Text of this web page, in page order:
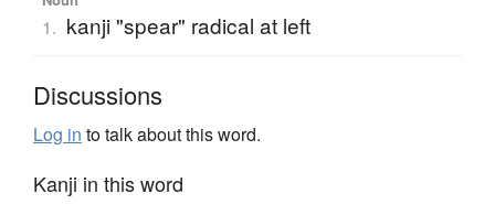
1. kanji "spear" radical at left
Discussions
Log in to talk about this word.
Kanji in this word